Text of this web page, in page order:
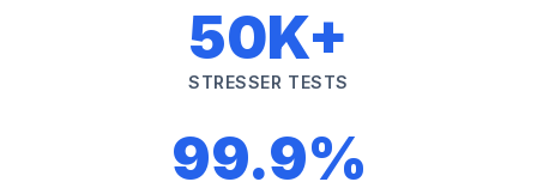
50K+
STRESSER TESTS
99.9%